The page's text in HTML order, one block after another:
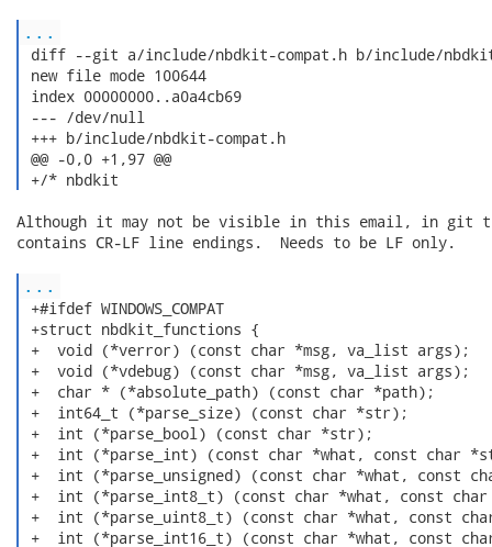
...
diff --git a/include/nbdkit-compat.h b/include/
new file mode 100644
index 00000000..a0a4cb69
--- /dev/null
+++ b/include/nbdkit-compat.h
@@ -0,0 +1,97 @@
+/* nbdkit
Although it may not be visible in this email, in git
contains CR-LF line endings.  Needs to be LF only.
...
+#ifdef WINDOWS_COMPAT
+struct nbdkit_functions {
+  void (*verror) (const char *msg, va_list args);
+  void (*vdebug) (const char *msg, va_list args);
+  char * (*absolute_path) (const char *path);
+  int64_t (*parse_size) (const char *str);
+  int (*parse_bool) (const char *str);
+  int (*parse_int) (const char *what, const char
+  int (*parse_unsigned) (const char *what, const
+  int (*parse_int8_t) (const char *what, const
+  int (*parse_uint8_t) (const char *what, const
+  int (*parse_int16_t) (const char *what, const